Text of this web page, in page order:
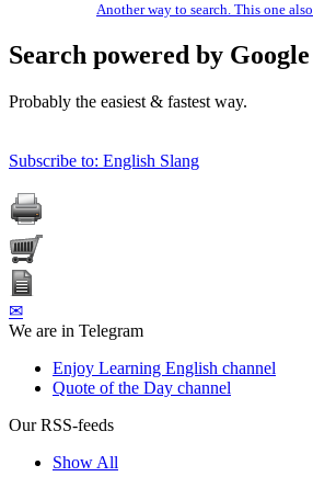
Another way to search. This one
Search powered by
Probably the easiest & fastest way.
Subscribe to: English Slang
✉
We are in Telegram
Enjoy Learning English channel
Quote of the Day channel
Our RSS-feeds
Show All